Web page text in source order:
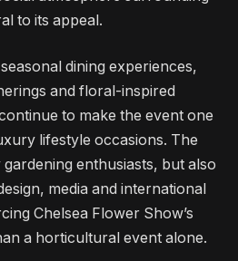
to its appeal.
dining experiences,
and floral-inspired
to make the event one
lifestyle occasions. The
enthusiasts, but also
media and international
Chelsea Flower Show’s
a horticultural event alone.